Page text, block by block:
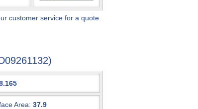
customer service for a quote.
Area: 37.9